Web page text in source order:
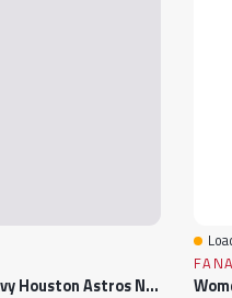
Women's Lusso Navy Houston Astros Noelle V-Neck Tank Top